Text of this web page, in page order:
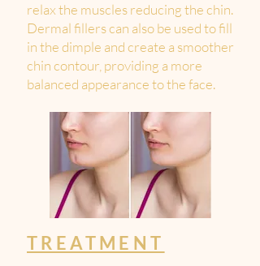
relax the muscles reducing the chin.
Dermal fillers can also be used to fill
in the dimple and create a smoother
chin contour, providing a more
balanced appearance to the face.
TREATMENT